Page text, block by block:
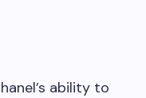
ability to